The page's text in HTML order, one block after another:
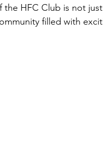
the HFC Club is not
filled with